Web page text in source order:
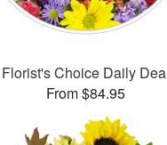
Florist's Choice Daily
From $84.95